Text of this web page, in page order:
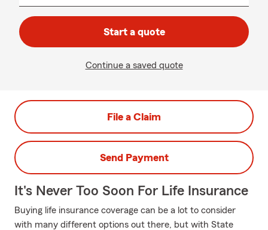
Start a quote
Continue a saved quote
File a Claim
Send Payment
It's Never Too Soon For Life Insurance
Buying life insurance coverage can be a lot to consider
with many different options out there, but with State